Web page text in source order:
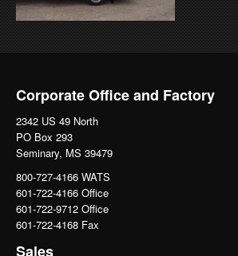
Corporate Office and Factory
2342 US 49 North
PO Box 293
Seminary, MS 39479
800-727-4166 WATS
601-722-4166 Office
601-722-9712 Office
601-722-4168 Fax
Sales